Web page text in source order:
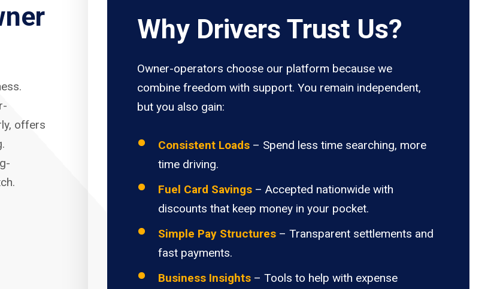
offers
Why Drivers Trust Us?
Owner-operators choose our platform because we
combine freedom with support. You remain independent,
but you also gain:
Consistent Loads – Spend less time searching, more
time driving.
Fuel Card Savings – Accepted nationwide with
discounts that keep money in your pocket.
Simple Pay Structures – Transparent settlements and
fast payments.
Business Insights – Tools to help with expense